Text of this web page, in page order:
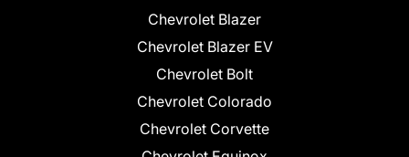
Chevrolet Blazer
Chevrolet Blazer EV
Chevrolet Bolt
Chevrolet Colorado
Chevrolet Corvette